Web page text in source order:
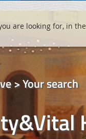
> Your search
are looking for, in the